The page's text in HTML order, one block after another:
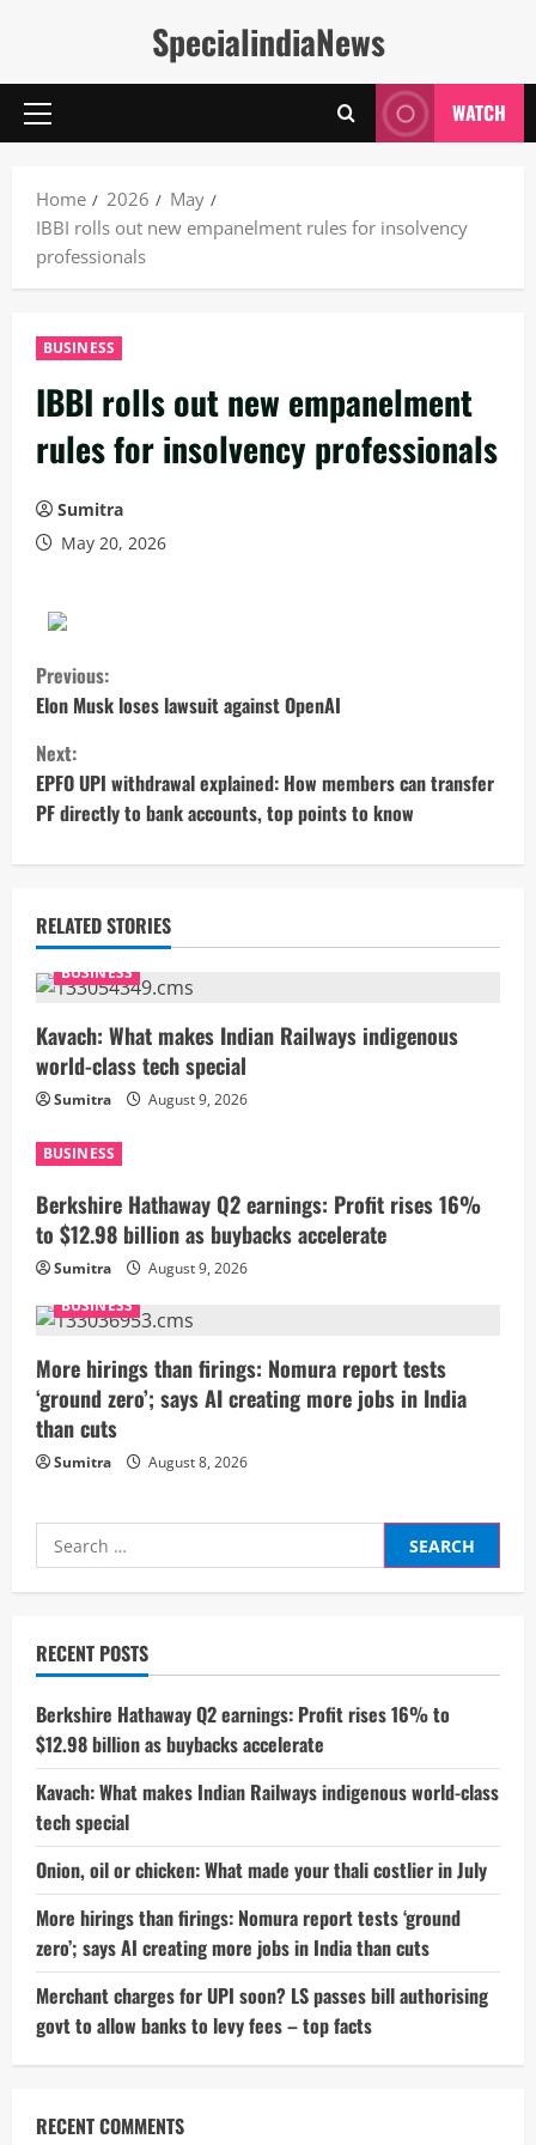
SpecialindiaNews
Primary
WATCH
Home 2026
May
IBBI rolls out new empanelment rules for insolvency
professionals
BUSINESS
IBBI rolls out new empanelment
rules for insolvency professionals
Sumitra
May 20, 2026
C
o
n
t
i
n
u
e
R
e
a
d
i
n
g
Previous:
Elon Musk loses lawsuit against OpenAI
Next:
EPFO UPI withdrawal explained: How members can transfer
PF directly to bank accounts, top points to know
RELATED STORIES
BUSINESS
Kavach: What makes Indian Railways indigenous
world-class tech special
Sumitra August 9, 2026
BUSINESS
Berkshire Hathaway Q2 earnings: Profit rises 16%
to $12.98 billion as buybacks accelerate
Sumitra
August 9, 2026
BUSINESS
More hirings than firings: Nomura report tests
‘ground zero’; says AI creating more jobs in India
than cuts
Sumitra August 8, 2026
Search
for:
RECENT POSTS
Berkshire Hathaway Q2 earnings: Profit rises 16% to
$12.98 billion as buybacks accelerate
Kavach: What makes Indian Railways indigenous world-class
tech special
Onion, oil or chicken: What made your thali costlier in July
More hirings than firings: Nomura report tests ‘ground
zero’; says AI creating more jobs in India than cuts
Merchant charges for UPI soon? LS passes bill authorising
govt to allow banks to levy fees – top facts
RECENT COMMENTS